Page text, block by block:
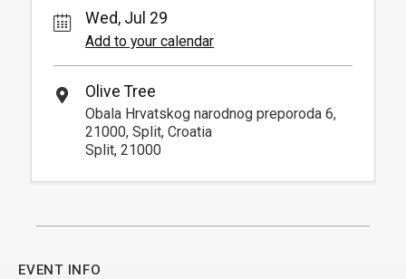
Wed, Jul 29
Add to your calendar
Olive Tree
Obala Hrvatskog narodnog preporoda 6,
21000, Split, Croatia
Split, 21000
EVENT INFO